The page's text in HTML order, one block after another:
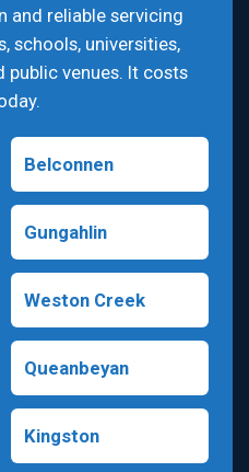
and reliable servicing
schools, universities,
public venues. It costs
Belconnen
Gungahlin
Weston Creek
Queanbeyan
Kingston